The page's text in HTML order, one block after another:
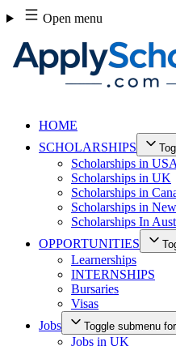
Skip
to
content
Open menu
HOME
SCHOLARSHIPS
Scholarships in USA
Scholarships in UK
Scholarships in
Scholarships in
Scholarships In
OPPORTUNITIES
Learnerships
INTERNSHIPS
Bursaries
Visas
Jobs
Toggle submenu
Jobs in UK